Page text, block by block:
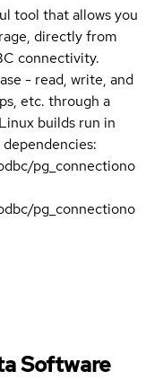
tool that allows you
directly from
connectivity.
- read, write, and
etc. through a
builds run in
pg_connectiono
pg_connectiono
Software